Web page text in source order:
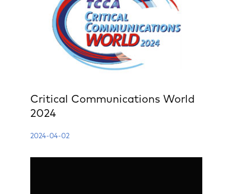
Critical Communications World
2024
2024-04-02